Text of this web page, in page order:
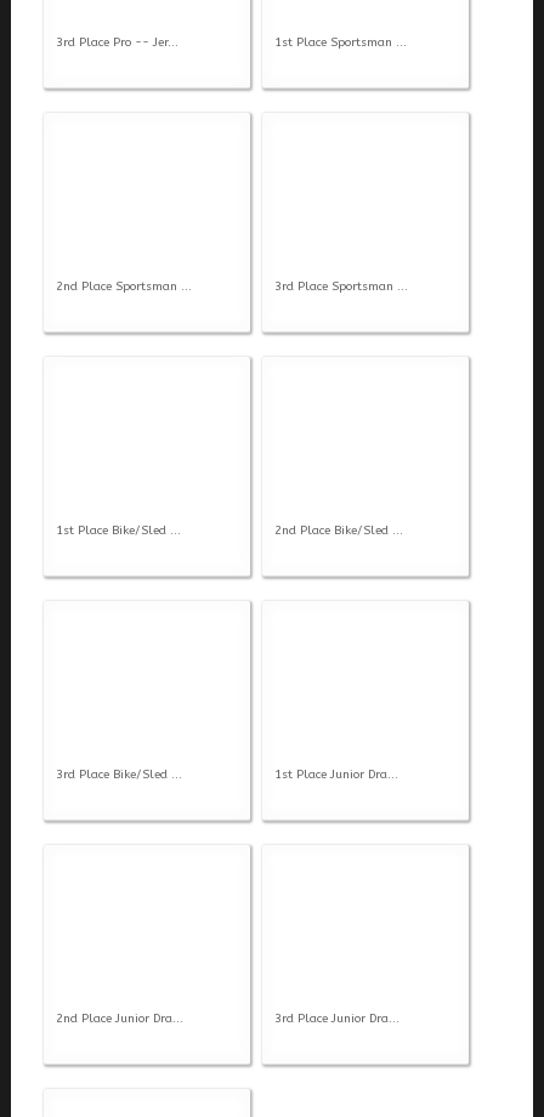
3rd Place Pro -- Jer... 1st Place Sportsman ...
2nd Place Sportsman ... 3rd Place Sportsman ...
1st Place Bike/Sled ... 2nd Place Bike/Sled ...
3rd Place Bike/Sled ... 1st Place Junior Dra...
2nd Place Junior Dra... 3rd Place Junior Dra...